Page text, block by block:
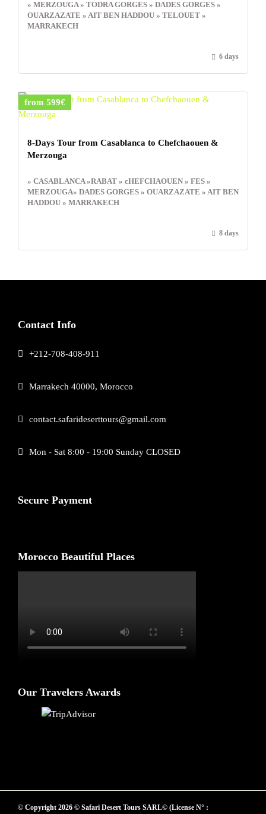
» MERZOUGA » TODRA GORGES » DADES GORGES »
OUARZAZATE » AIT BEN HADDOU » TELOUET »
MARRAKECH
6 days
from 599€
8-Days Tour from Casablanca to Chefchaouen &
Merzouga
» CASABLANCA »RABAT » cHEFCHAOUEN » FES »
MERZOUGA» DADES GORGES » OUARZAZATE » AIT BEN
HADDOU » MARRAKECH
8 days
Contact Info
+212-708-408-911
Marrakech 40000, Morocco
contact.safarideserttours@gmail.com
Mon - Sat 8:00 - 19:00 Sunday CLOSED
Secure Payment
Morocco Beautiful Places
Our Travelers Awards
© Copyright 2026 © Safari Desert Tours SARL© (License N° :